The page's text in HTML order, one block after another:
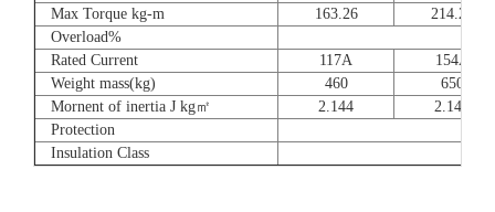
Max Torque kg-m
163.26
214.28
Overload%
Rated Current
117A
154A
Weight mass(kg)
460
650
Mornent of inertia J kg㎡
2.144
2.144
Protection
Insulation Class